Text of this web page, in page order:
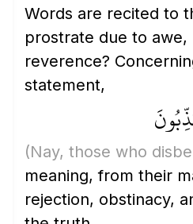
Words are recited to
prostrate due to awe,
reverence?
statement,
(Nay, those who
meaning, from their
rejection, obstinacy,